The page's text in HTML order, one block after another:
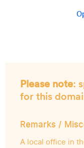
Please note:
for this
Remarks /
A local office in